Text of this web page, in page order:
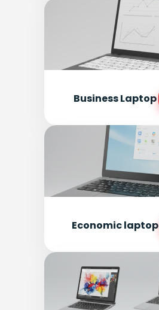
Business Laptop
Economic laptop